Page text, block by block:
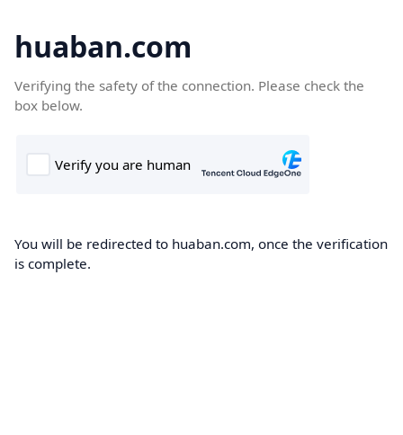
huaban.com
Verifying the safety of the connection. Please check the
box below.
You will be redirected to huaban.com, once the verification
is complete.